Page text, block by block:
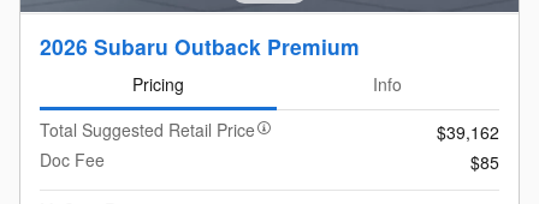
2026 Subaru Outback Premium
Pricing
Info
Total Suggested Retail Price
$39,162
Doc Fee
$85